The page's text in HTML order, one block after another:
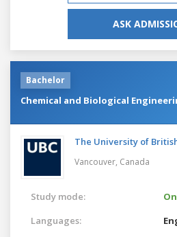
ASK
Bachelor
Chemical and Biological
The University of
Vancouver, Canada
Study mode:
Languages: